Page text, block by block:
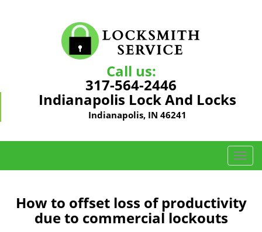
Call us:
317-564-2446
Indianapolis Lock And Locks
Indianapolis, IN 46241
T
o
l
How to offset loss of productivity
due to commercial lockouts